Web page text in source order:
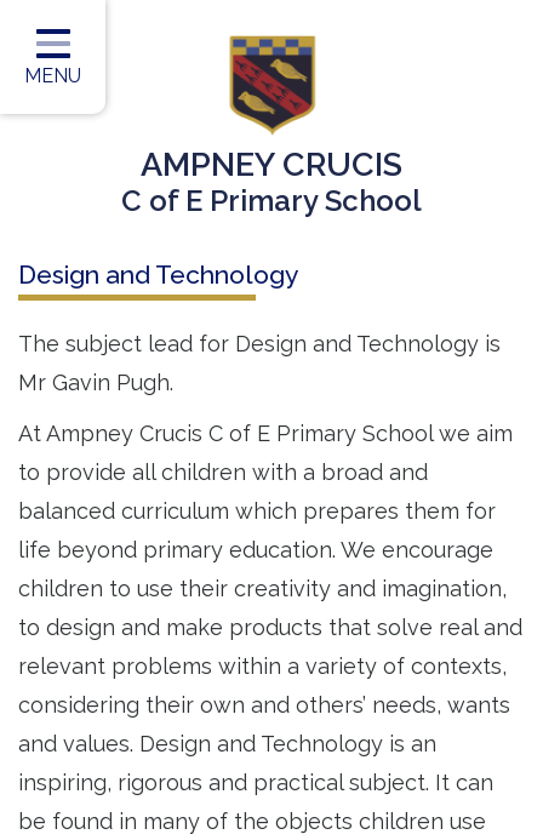
Home
Classes
Our Team
Our Learning
Our Outcomes
Information for Parents
Contact
MENU
AMPNEY CRUCIS
C of E Primary School
Design and Technology
The subject lead for Design and Technology is
Mr Gavin Pugh.
At Ampney Crucis C of E Primary School we aim
to provide all children with a broad and
balanced curriculum which prepares them for
life beyond primary education. We encourage
children to use their creativity and imagination,
to design and make products that solve real and
relevant problems within a variety of contexts,
considering their own and others’ needs, wants
and values. Design and Technology is an
inspiring, rigorous and practical subject. It can
be found in many of the objects children use